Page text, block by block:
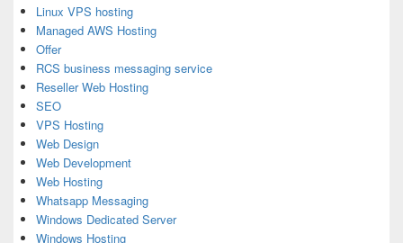
Linux VPS hosting
Managed AWS Hosting
Offer
RCS business messaging service
Reseller Web Hosting
SEO
VPS Hosting
Web Design
Web Development
Web Hosting
Whatsapp Messaging
Windows Dedicated Server
Windows Hosting